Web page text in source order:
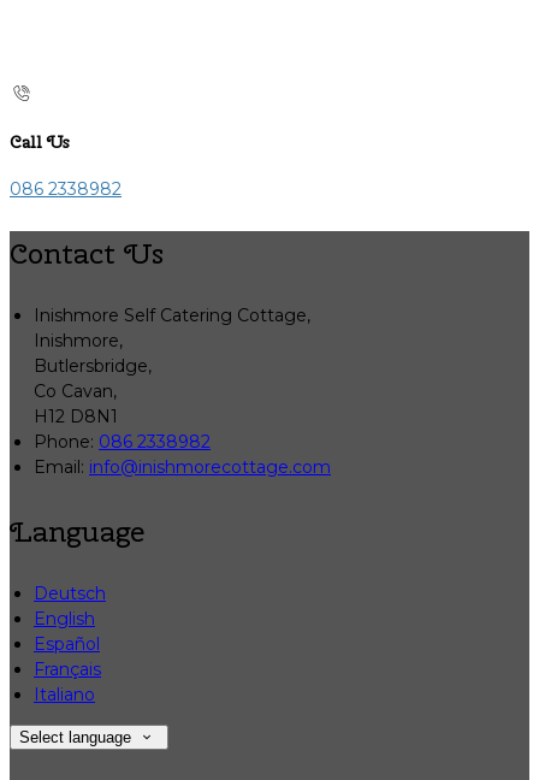
Call Us
086 2338982
Contact Us
Inishmore Self Catering Cottage,
Inishmore,
Butlersbridge,
Co Cavan,
H12 D8N1
Phone: 086 2338982
Email: info@inishmorecottage.com
Language
Deutsch
English
Español
Français
Italiano
Select language